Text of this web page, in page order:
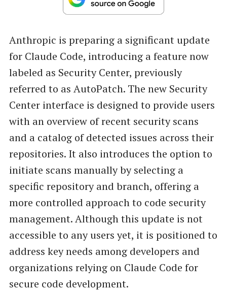
Anthropic is preparing a significant update
for Claude Code, introducing a feature now
labeled as Security Center, previously
referred to as AutoPatch. The new Security
Center interface is designed to provide users
with an overview of recent security scans
and a catalog of detected issues across their
repositories. It also introduces the option to
initiate scans manually by selecting a
specific repository and branch, offering a
more controlled approach to code security
management. Although this update is not
accessible to any users yet, it is positioned to
address key needs among developers and
organizations relying on Claude Code for
secure code development.